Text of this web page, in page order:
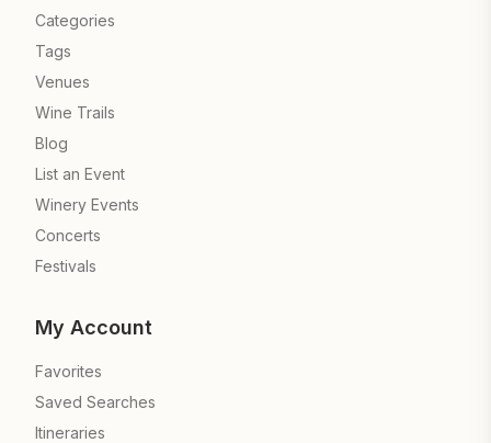
Categories
Tags
Venues
Wine Trails
Blog
List an Event
Winery Events
Concerts
Festivals
My Account
Favorites
Saved Searches
Itineraries